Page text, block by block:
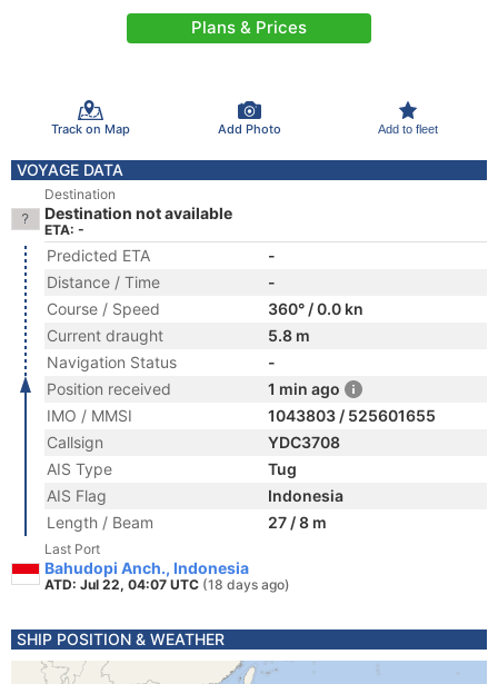
Plans & Prices
Track on Map Add Photo Add to fleet
VOYAGE DATA
Destination
Destination not available
ETA: -
Predicted ETA
-
Distance / Time
-
Course / Speed
360° / 0.0 kn
Current draught
5.8 m
Navigation Status
-
Position received
1 min ago
IMO / MMSI
1043803 / 525601655
Callsign
YDC3708
AIS Type
Tug
AIS Flag
Indonesia
Length / Beam
27 / 8 m
Last Port
Bahudopi Anch., Indonesia
ATD: Jul 22, 04:07 UTC (18 days ago)
SHIP POSITION & WEATHER